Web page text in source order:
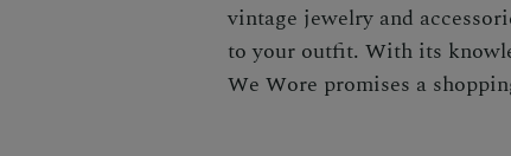
vintage jewelry and
to your outfit. With its
We Wore promises a